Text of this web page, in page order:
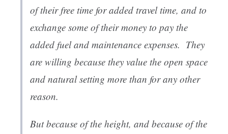
of their free time for added travel time, and to
exchange some of their money to pay the
added fuel and maintenance expenses. They
are willing because they value the open space
and natural setting more than for any other
reason.
But because of the height, and because of the